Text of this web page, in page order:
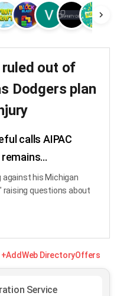
ruled out of
Dodgers plan
calls AIPAC
against his Michigan
raising questions about
+AddWeb DirectoryOffers
Service